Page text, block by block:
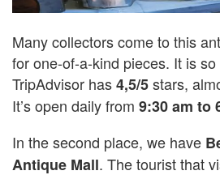
Many collectors come to this
for one-of-a-kind pieces. It is
TripAdvisor has4,5/5stars,
It’s open daily from 9:30 am to
In the second place, we have
Antique Mall. The tourist that